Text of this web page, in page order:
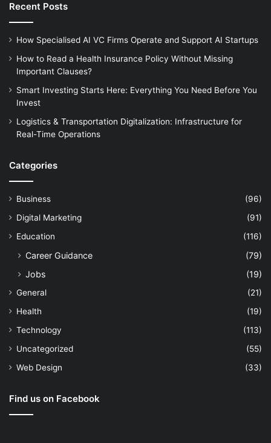
Recent Posts
How Specialised AI VC Firms Operate and Support AI Startups
How to Read a Health Insurance Policy Without Missing
Important Clauses?
Smart Investing Starts Here: Everything You Need Before You
Invest
Logistics & Transportation Digitalization: Infrastructure for
Real-Time Operations
Categories
Business
(96)
Digital Marketing
(91)
Education
(116)
Career Guidance
(79)
Jobs
(19)
General
(21)
Health
(19)
Technology
(113)
Uncategorized
(55)
Web Design
(33)
Find us on Facebook